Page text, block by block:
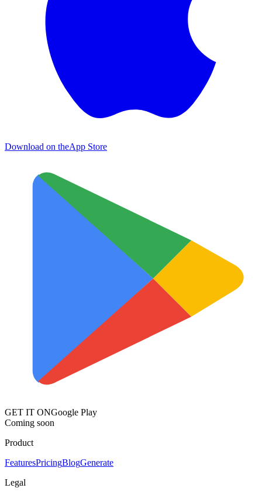
Download on theApp Store
GET IT ONGoogle Play
Coming soon
Product
FeaturesPricingBlogGenerate
Legal